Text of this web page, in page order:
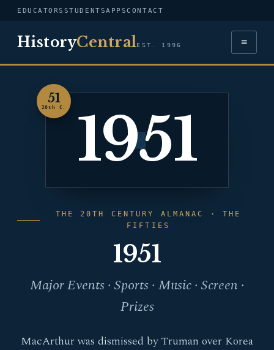
EDUCATORS STUDENTSAPPSCONTACT
HistoryCentralEST. 1996 ≡
51
20th C. 1951
THE 20TH CENTURY ALMANAC · THE
FIFTIES
1951
Major Events · Sports · Music · Screen ·
Prizes
MacArthur was dismissed by Truman over Korea